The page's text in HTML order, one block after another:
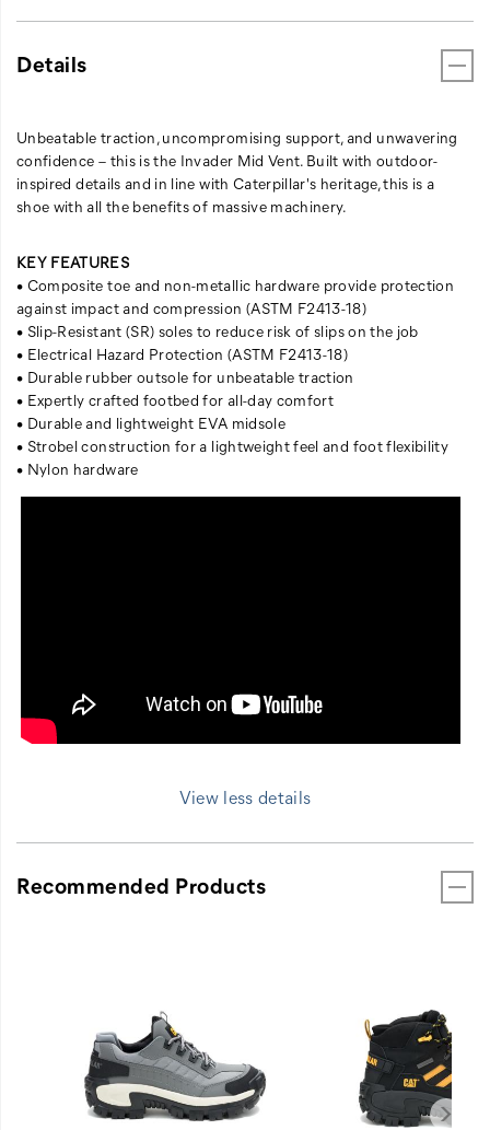
Details
Unbeatable traction, uncompromising support, and unwavering
confidence – this is the Invader Mid Vent. Built with outdoor-
inspired details and in line with Caterpillar's heritage, this is a
shoe with all the benefits of massive machinery.
KEY FEATURES
• Composite toe and non-metallic hardware provide protection
against impact and compression (ASTM F2413-18)
• Slip-Resistant (SR) soles to reduce risk of slips on the job
• Electrical Hazard Protection (ASTM F2413-18)
• Durable rubber outsole for unbeatable traction
• Expertly crafted footbed for all-day comfort
• Durable and lightweight EVA midsole
• Strobel construction for a lightweight feel and foot flexibility
• Nylon hardware
View less details
Recommended Products